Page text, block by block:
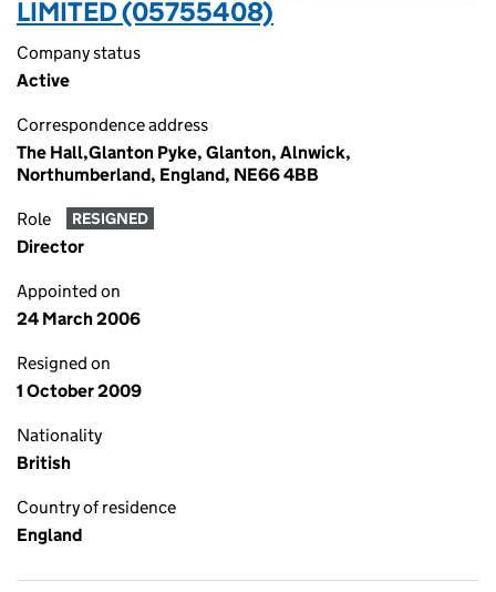
LIMITED (05755408)
Company status
Active
Correspondence address
The Hall,Glanton Pyke, Glanton, Alnwick,
Northumberland, England, NE66 4BB
Role RESIGNED
Director
Appointed on
24 March 2006
Resigned on
1 October 2009
Nationality
British
Country of residence
England